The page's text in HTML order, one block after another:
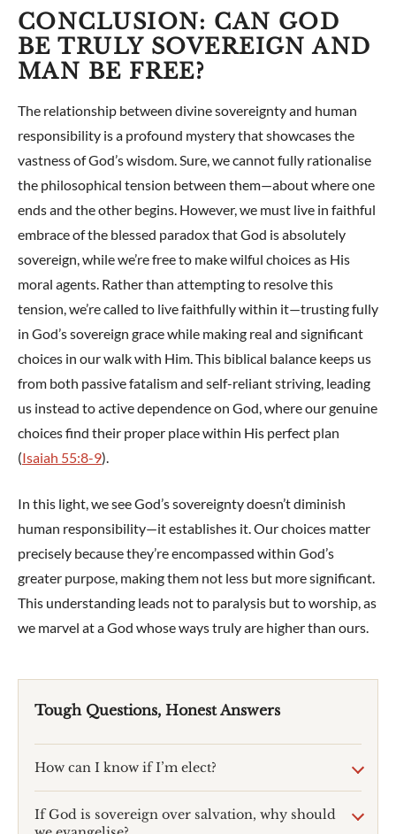
CONCLUSION: CAN GOD
BE TRULY SOVEREIGN AND
MAN BE FREE?
The relationship between divine sovereignty and human
responsibility is a profound mystery that showcases the
vastness of God’s wisdom. Sure, we cannot fully rationalise
the philosophical tension between them—about where one
ends and the other begins. However, we must live in faithful
embrace of the blessed paradox that God is absolutely
sovereign, while we’re free to make wilful choices as His
moral agents. Rather than attempting to resolve this
tension, we’re called to live faithfully within it—trusting fully
in God’s sovereign grace while making real and significant
choices in our walk with Him. This biblical balance keeps us
from both passive fatalism and self-reliant striving, leading
us instead to active dependence on God, where our genuine
choices find their proper place within His perfect plan
(Isaiah 55:8-9).
In this light, we see God’s sovereignty doesn’t diminish
human responsibility—it establishes it. Our choices matter
precisely because they’re encompassed within God’s
greater purpose, making them not less but more significant.
This understanding leads not to paralysis but to worship, as
we marvel at a God whose ways truly are higher than ours.
Tough Questions, Honest Answers
How can I know if I’m elect?
If God is sovereign over salvation, why should